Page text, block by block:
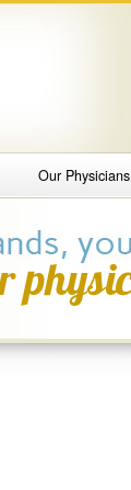
Our Physicians